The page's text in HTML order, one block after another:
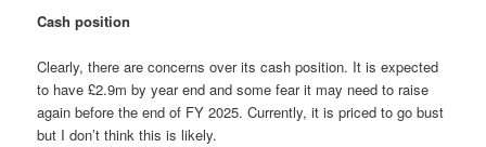
Cash position
Clearly, there are concerns over its cash position. It is expected
to have £2.9m by year end and some fear it may need to raise
again before the end of FY 2025. Currently, it is priced to go bust
but I don’t think this is likely.